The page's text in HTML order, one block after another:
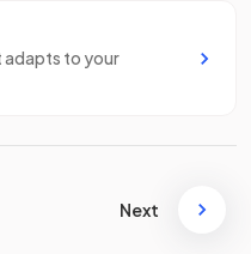
adapts to your
Next